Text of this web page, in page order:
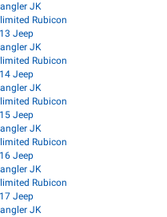
JK
Rubicon
Jeep
JK
Rubicon
Jeep
JK
Rubicon
Jeep
JK
Rubicon
Jeep
JK
Rubicon
Jeep
JK